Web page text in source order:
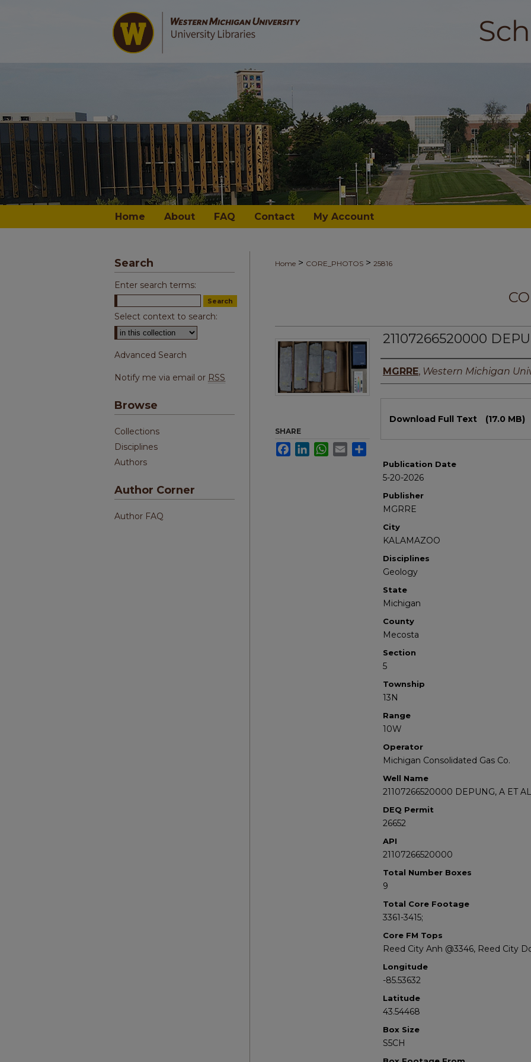
Home About FAQ Contact My Account
Home > CORE_PHOTOS > 25816
21107266520000
Authors
MGRRE, Western Michigan
Download Full Text (17.0 MB)
Publication Date
5-20-2026
Publisher
MGRRE
City
KALAMAZOO
Disciplines
Geology
State
Michigan
County
Mecosta
Section
5
Township
13N
Range
10W
Operator
Michigan Consolidated Gas Co.
Well Name
21107266520000 DEPUNG, A ET
DEQ Permit
26652
API
21107266520000
Total Number Boxes
9
Total Core Footage
3361-3415;
Core FM Tops
Reed City Anh @3346, Reed City
Longitude
-85.53632
Latitude
43.54468
Box Size
S5CH
SHARE
FacebookLinkedInWhatsApp
Email
Search
Enter search terms:
Select context to search:
Advanced Search
Notify me via email or RSS
Browse
Collections
Disciplines
Authors
Author Corner
Author FAQ